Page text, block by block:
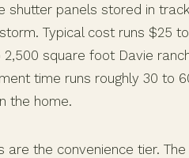
shutter panels stored in
Typical cost runs $25
square foot Davie
time runs roughly 30 to
the home.
are the convenience tier.